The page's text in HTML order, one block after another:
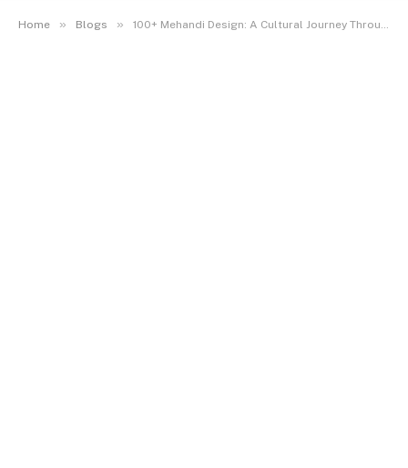
Home » Blogs » 100+ Mehandi Design: A Cultural Journey Through Intricate Patterns